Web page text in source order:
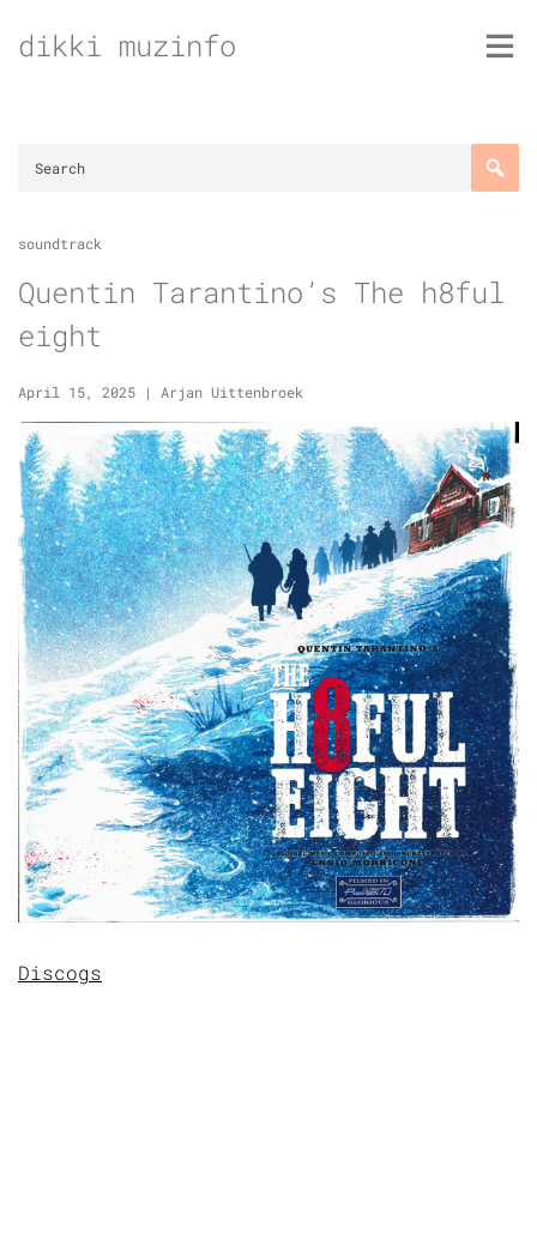
todikki muzinfo
soundtrack
Quentin Tarantino’s The h8ful
eight
April 15, 2025 | Arjan Uittenbroek
Discogs